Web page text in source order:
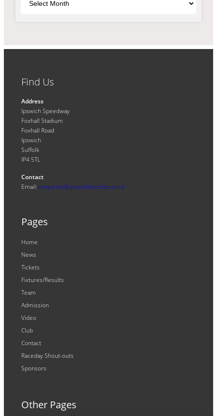
Find Us
Address
Ipswich Speedway
Foxhall Stadium
Foxhall Road
Ipswich
Suffolk
IP4 5TL
Contact
Email: enquiries@ipswichwitches.co.uk
Pages
Home
News
Tickets
Fixtures/Results
Team
Admission
Video
Club
Contact
Raceday Shout-outs
Sponsors
Other Pages